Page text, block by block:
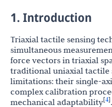
1. Introduction
Triaxial tactile sensing
simultaneous
force vectors in triaxial
traditional uniaxial tactile
limitations: their single-
complex calibration
mechanical adaptability[4]